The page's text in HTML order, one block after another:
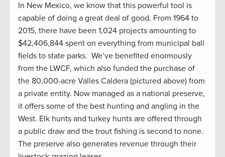
In New Mexico, we know that this powerful tool is
capable of doing a great deal of good. From 1964 to
2015, there have been 1,024 projects amounting to
$42,406,844 spent on everything from municipal ball
fields to state parks. We’ve benefited enormously
from the LWCF, which also funded the purchase of
the 80,000-acre Valles Caldera (pictured above) from
a private entity. Now managed as a national preserve,
it offers some of the best hunting and angling in the
West. Elk hunts and turkey hunts are offered through
a public draw and the trout fishing is second to none.
The preserve also generates revenue through their